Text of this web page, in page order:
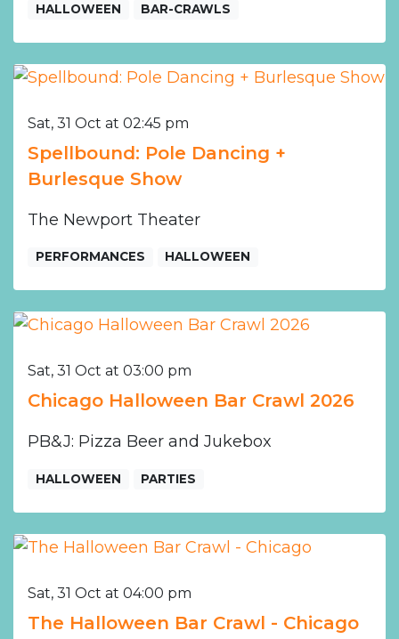
HALLOWEEN BAR-CRAWLS
Sat, 31 Oct at 02:45 pm
Spellbound: Pole Dancing +
Burlesque Show
The Newport Theater
PERFORMANCES HALLOWEEN
Sat, 31 Oct at 03:00 pm
Chicago Halloween Bar Crawl 2026
PB&J: Pizza Beer and Jukebox
HALLOWEEN PARTIES
Sat, 31 Oct at 04:00 pm
The Halloween Bar Crawl - Chicago